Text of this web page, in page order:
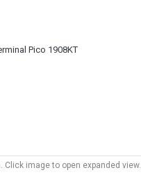
Click image to open expanded view.